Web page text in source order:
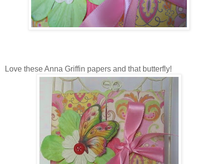
Love these Anna Griffin papers and that butterfly!